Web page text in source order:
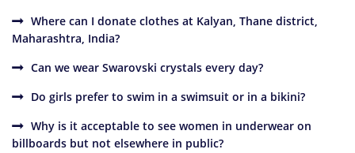
Where can I donate clothes at Kalyan, Thane district,
Maharashtra, India?
Can we wear Swarovski crystals every day?
Do girls prefer to swim in a swimsuit or in a bikini?
Why is it acceptable to see women in underwear on
billboards but not elsewhere in public?